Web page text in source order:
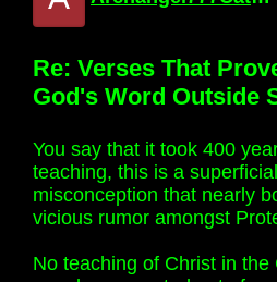
Re: Verses That
God's Word Outside
You say that it took 400
teaching, this is a
misconception that nearly
vicious rumor amongst
No teaching of Christ in